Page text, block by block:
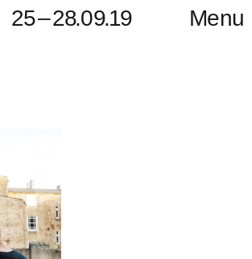
25–28.09.19 Menu